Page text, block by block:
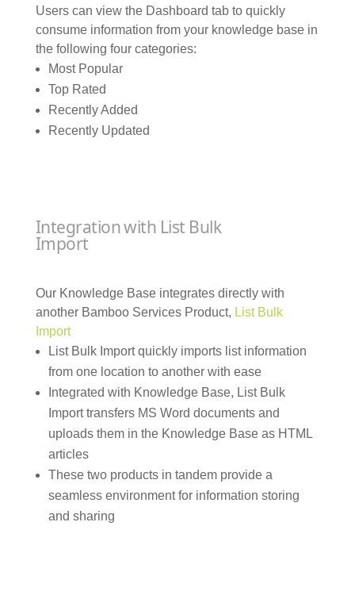
Users can view the Dashboard tab to quickly
consume information from your knowledge base in
the following four categories:
Most Popular
Top Rated
Recently Added
Recently Updated
Integration with List Bulk
Import
Our Knowledge Base integrates directly with
another Bamboo Services Product, List Bulk
Import
List Bulk Import quickly imports list information
from one location to another with ease
Integrated with Knowledge Base, List Bulk
Import transfers MS Word documents and
uploads them in the Knowledge Base as HTML
articles
These two products in tandem provide a
seamless environment for information storing
and sharing